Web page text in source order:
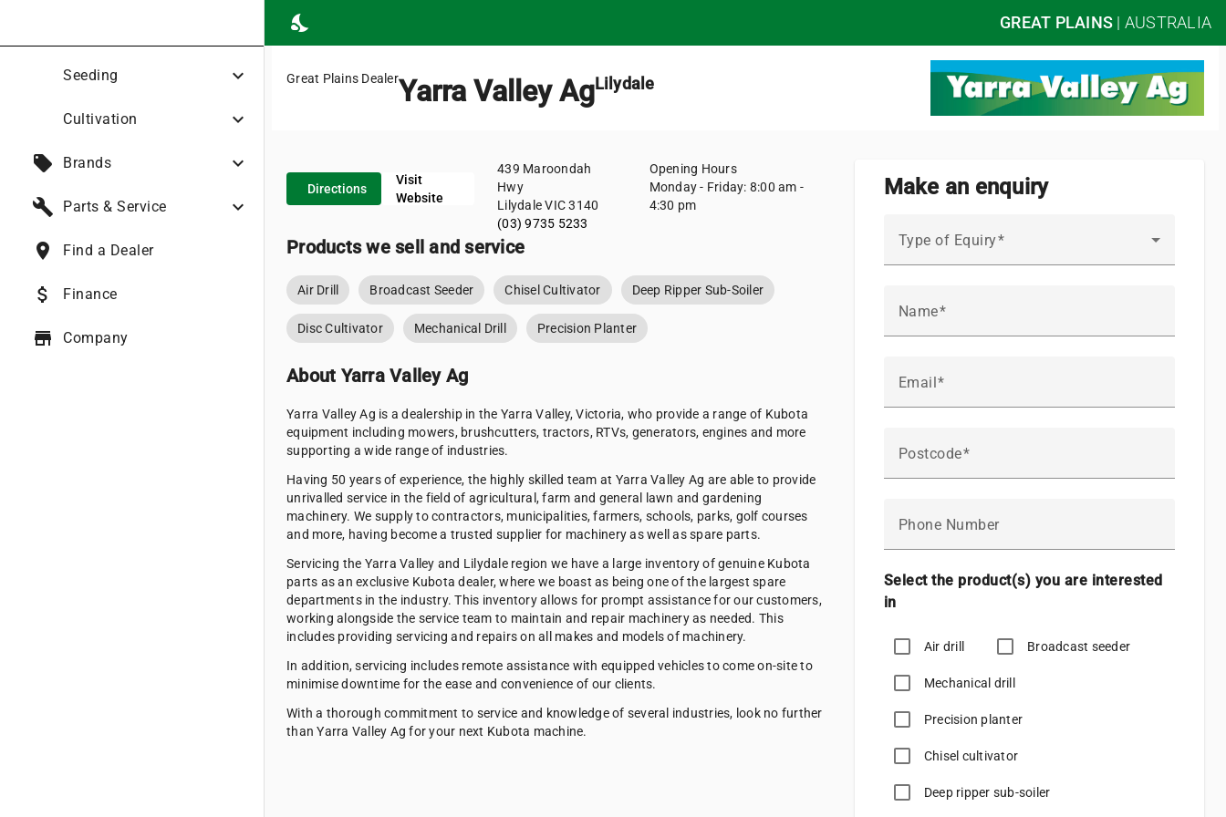
Seeding expand_more
Cultivation
expand_more
local_offer
Brands
expand_more
build
Parts & Service
expand_more
place
Find a Dealer
attach_money Finance
store Company
nights_stay GREAT PLAINS | AUSTRALIA
Great Plains DealerYarra Valley AgLilydale
placeDirections
Visit
Website
439 Maroondah
Hwy
Lilydale VIC 3140
(03) 9735 5233
Opening Hours
Monday - Friday: 8:00 am -
4:30 pm
Products we sell and service
Air Drill Broadcast Seeder Chisel Cultivator Deep Ripper Sub-Soiler
Disc Cultivator Mechanical Drill Precision Planter
About Yarra Valley Ag
Yarra Valley Ag is a dealership in the Yarra Valley, Victoria, who provide a range of Kubota
equipment including mowers, brushcutters, tractors, RTVs, generators, engines and more
supporting a wide range of industries.
Having 50 years of experience, the highly skilled team at Yarra Valley Ag are able to provide
unrivalled service in the field of agricultural, farm and general lawn and gardening
machinery. We supply to contractors, municipalities, farmers, schools, parks, golf courses
and more, having become a trusted supplier for machinery as well as spare parts.
Servicing the Yarra Valley and Lilydale region we have a large inventory of genuine Kubota
parts as an exclusive Kubota dealer, where we boast as being one of the largest spare
departments in the industry. This inventory allows for prompt assistance for our customers,
working alongside the service team to maintain and repair machinery as needed. This
includes providing servicing and repairs on all makes and models of machinery.
In addition, servicing includes remote assistance with equipped vehicles to come on-site to
minimise downtime for the ease and convenience of our clients.
With a thorough commitment to service and knowledge of several industries, look no further
than Yarra Valley Ag for your next Kubota machine.
Make an enquiry
Type of Equiry
Name
Email
Postcode
Phone Number
Select the product(s) you are interested
in
Air drill Broadcast seeder
Mechanical drill
Precision planter
Chisel cultivator
Deep ripper sub-soiler